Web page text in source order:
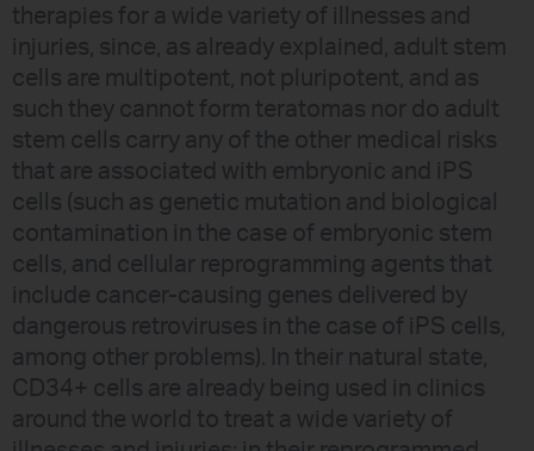
therapies for a wide variety of illnesses and
injuries, since, as already explained, adult stem
cells are multipotent, not pluripotent, and as
such they cannot form teratomas nor do adult
stem cells carry any of the other medical risks
that are associated with embryonic and iPS
cells (such as genetic mutation and biological
contamination in the case of embryonic stem
cells, and cellular reprogramming agents that
include cancer-causing genes delivered by
dangerous retroviruses in the case of iPS cells,
among other problems). In their natural state,
CD34+ cells are already being used in clinics
around the world to treat a wide variety of